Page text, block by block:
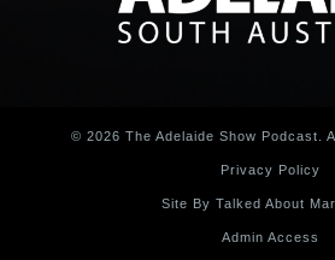
© 2026 The Adelaide Show Podcast.
Privacy Policy
Site By Talked About
Admin Access